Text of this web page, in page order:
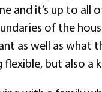
and it’s up to
of the
as well as
but also a